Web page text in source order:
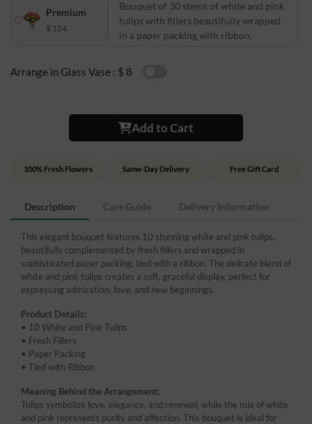
Premium
$ 124
Bouquet of 30 stems of white and pink
tulips with fillers beautifully wrapped
in a paper packing with ribbon.
Arrange in Glass Vase : $ 8
Add to Cart
100% Fresh Flowers Same-Day Delivery Free Gift Card
Description Care Guide Delivery Information
This elegant bouquet features 10 stunning white and pink tulips,
beautifully complemented by fresh fillers and wrapped in
sophisticated paper packing, tied with a ribbon. The delicate blend of
white and pink tulips creates a soft, graceful display, perfect for
expressing admiration, love, and new beginnings.
Product Details:
• 10 White and Pink Tulips
• Fresh Fillers
• Paper Packing
• Tied with Ribbon
Meaning Behind the Arrangement:
Tulips symbolize love, elegance, and renewal, while the mix of white
and pink represents purity and affection. This bouquet is ideal for